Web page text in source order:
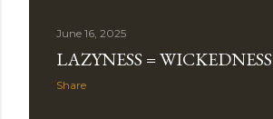
June 16, 2025
LAZYNESS = WICKEDNESS
Share